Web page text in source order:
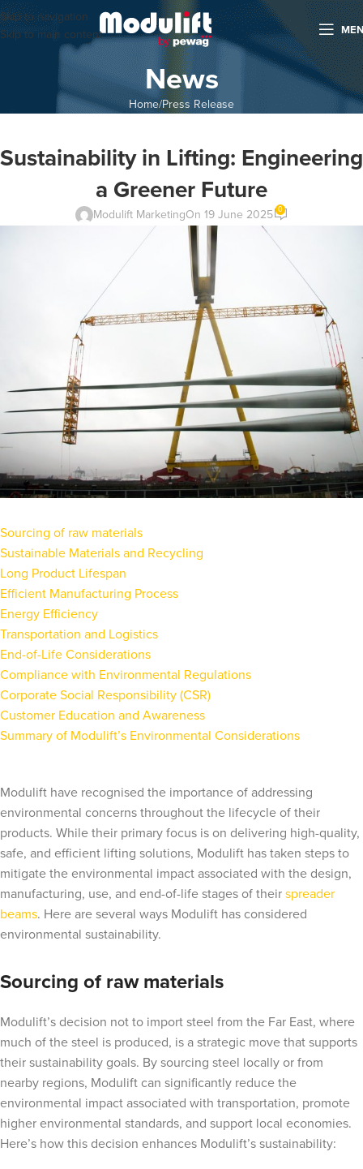
Skip to navigation
Skip to main content
News
HomePress Release
Sustainability in Lifting: Engineering
a Greener Future
Modulift MarketingOn 19 June 2025 0
Sourcing of raw materials
Sustainable Materials and Recycling
Long Product Lifespan
Efficient Manufacturing Process
Energy Efficiency
Transportation and Logistics
End-of-Life Considerations
Compliance with Environmental Regulations
Corporate Social Responsibility (CSR)
Customer Education and Awareness
Summary of Modulift’s Environmental Considerations
Modulift have recognised the importance of addressing
environmental concerns throughout the lifecycle of their
products. While their primary focus is on delivering high-quality,
safe, and efficient lifting solutions, Modulift has taken steps to
mitigate the environmental impact associated with the design,
manufacturing, use, and end-of-life stages of theirspreader
beams. Here are several ways Modulift has considered
environmental sustainability.
Sourcing of raw materials
Modulift’s decision not to import steel from the Far East, where
much of the steel is produced, is a strategic move that supports
their sustainability goals. By sourcing steel locally or from
nearby regions, Modulift can significantly reduce the
environmental impact associated with transportation, promote
higher environmental standards, and support local economies.
Here’s how this decision enhances Modulift’s sustainability: